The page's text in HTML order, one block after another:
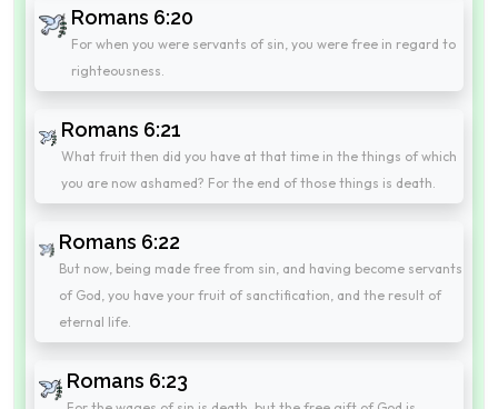
Romans 6:20
For when you were servants of sin, you were free in regard to
righteousness.
Romans 6:21
What fruit then did you have at that time in the things of which
you are now ashamed? For the end of those things is death.
Romans 6:22
But now, being made free from sin, and having become servants
of God, you have your fruit of sanctification, and the result of
eternal life.
Romans 6:23